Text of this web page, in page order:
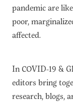
pandemic are
poor,
affected.
In COVID-19 &
editors bring
research, blogs,